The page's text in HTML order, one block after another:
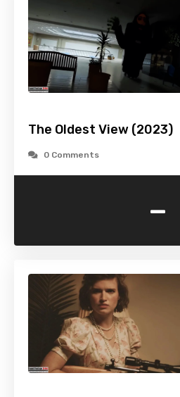
The Oldest View (2023)
0 Comments
-